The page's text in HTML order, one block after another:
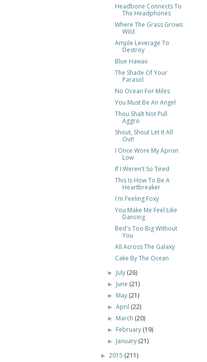
Headbone Connects To
The Headphones
Where The Grass Grows
Wild
Ample Leverage To
Destroy
Blue Hawaii
The Shade Of Your
Parasol
No Ocean For Miles
You Must Be An Angel
Thou Shalt Not Pull
Aggro
Shout, Shout Let It All
Out!
I Once Wore My Apron
Low
If I Weren't So Tired
This Is How To Be A
Heartbreaker
I'm Feeling Foxy
You Make Me Feel Like
Dancing
Bed's Too Big Without
You
All Across The Galaxy
Cake By The Ocean
► July (26)
► June (21)
► May (21)
►April (22)
► March (20)
► February (19)
► January (21)
► 2015 (211)